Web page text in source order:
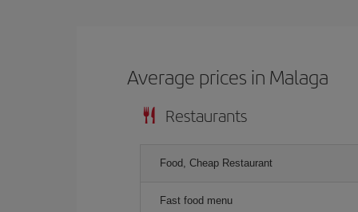
Average prices in Malaga
Restaurants
Food, Cheap Restaurant
Fast food menu